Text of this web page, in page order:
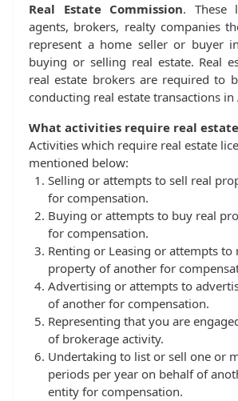
Real Estate Commission. These
agents, brokers, realty companies
represent a home seller or buyer
buying or selling real estate. Real
real estate brokers are required to
conducting real estate transactions in
What activities require real
Activities which require real estate
mentioned below:
Selling or attempts to sell real
for compensation.
Buying or attempts to buy real
for compensation.
Renting or Leasing or attempts to
property of another for
Advertising or attempts to
of another for compensation.
Representing that you are
of brokerage activity.
Undertaking to list or sell one or
periods per year on behalf of
entity for compensation.